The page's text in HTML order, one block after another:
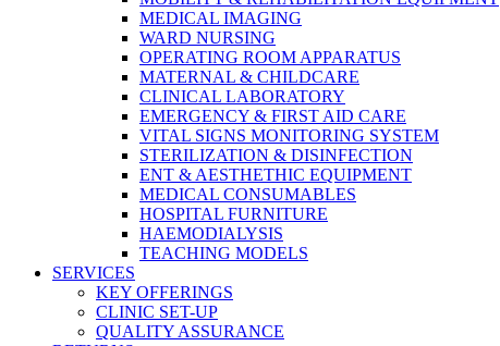
MEDICAL IMAGING
WARD NURSING
OPERATING ROOM APPARATUS
MATERNAL & CHILDCARE
CLINICAL LABORATORY
EMERGENCY & FIRST AID CARE
VITAL SIGNS MONITORING SYSTEM
STERILIZATION & DISINFECTION
ENT & AESTHETHIC EQUIPMENT
MEDICAL CONSUMABLES
HOSPITAL FURNITURE
HAEMODIALYSIS
TEACHING MODELS
SERVICES
KEY OFFERINGS
CLINIC SET-UP
QUALITY ASSURANCE